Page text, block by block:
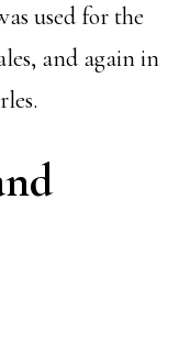
used for the
and again in